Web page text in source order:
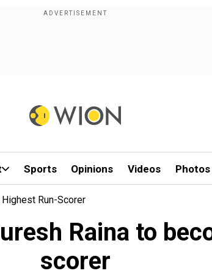
Sports Opinions Videos Photos
Run-Scorer
Raina to
scorer